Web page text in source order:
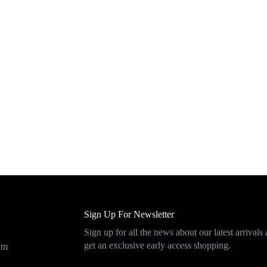
Sign Up For Newsletter
Sign up for all the news about our latest arrivals
get an exclusive early access shopping.